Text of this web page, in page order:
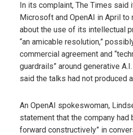
In its complaint, The Times said
Microsoft and OpenAI in April to
about the use of its intellectual
“an amicable resolution,”
commercial agreement and
guardrails” around generative
said the talks had not produced
An OpenAI spokeswoman,
statement that the company had
forward constructively” in